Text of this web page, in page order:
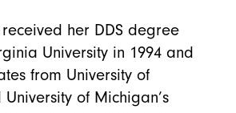
her DDS degree
University in 1994 and
from University of
University of Michigan’s